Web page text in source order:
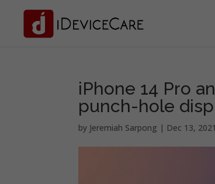
iPhone 14 Pro
punch-hole
by Jeremiah Sarpong | Dec 13, 2021